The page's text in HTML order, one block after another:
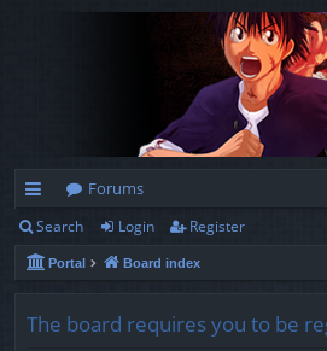
ui
ck
Forums
Search Login Register
Portal Board index
The board requires you to be